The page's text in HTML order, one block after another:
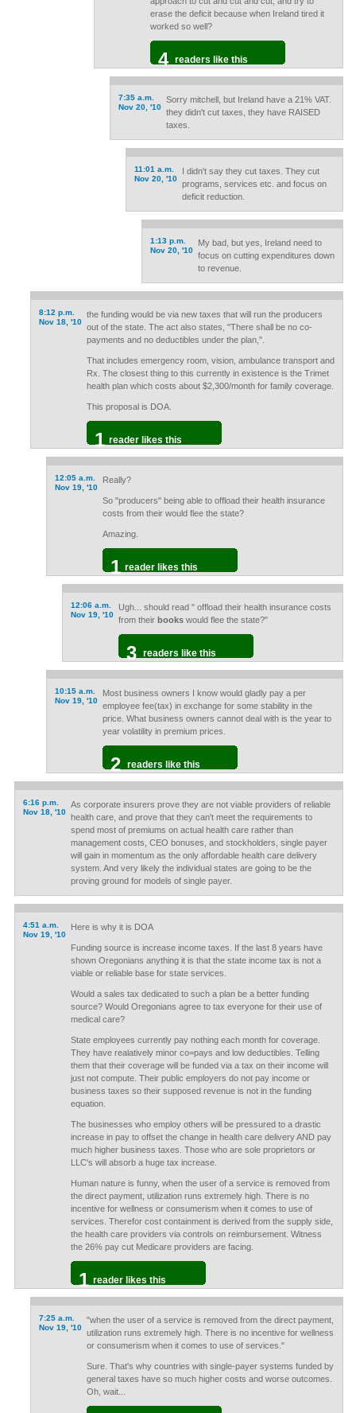
erase the deficit because when Ireland tired it
worked so well?
4 readers like this
7:35 a.m.
Nov 20, '10
Sorry mitchell, but Ireland have a 21% VAT.
they didn't cut taxes, they have RAISED
taxes.
11:01 a.m.
Nov 20, '10
I didn't say they cut taxes. They cut
programs, services etc. and focus on
deficit reduction.
1:13 p.m.
Nov 20, '10
My bad, but yes, Ireland need to
focus on cutting expenditures down
to revenue.
8:12 p.m.
Nov 18, '10
the funding would be via new taxes that will run the producers
out of the state. The act also states, "There shall be no co-
payments and no deductibles under the plan,".
That includes emergency room, vision, ambulance transport and
Rx. The closest thing to this currently in existence is the Trimet
health plan which costs about $2,300/month for family coverage.
This proposal is DOA.
1 reader likes this
12:05 a.m.
Nov 19, '10
Really?
So "producers" being able to offload their health insurance
costs from their would flee the state?
Amazing.
1 reader likes this
12:06 a.m.
Nov 19, '10
Ugh... should read " offload their health insurance costs
from their bookswould flee the state?"
3 readers like this
10:15 a.m.
Nov 19, '10
Most business owners I know would gladly pay a per
employee fee(tax) in exchange for some stability in the
price. What business owners cannot deal with is the year to
year volatility in premium prices.
2 readers like this
6:16 p.m.
Nov 18, '10
As corporate insurers prove they are not viable providers of reliable
health care, and prove that they can't meet the requirements to
spend most of premiums on actual health care rather than
management costs, CEO bonuses, and stockholders, single payer
will gain in momentum as the only affordable health care delivery
system. And very likely the individual states are going to be the
proving ground for models of single payer.
4:51 a.m.
Nov 19, '10
Here is why it is DOA
Funding source is increase income taxes. If the last 8 years have
shown Oregonians anything it is that the state income tax is not a
viable or reliable base for state services.
Would a sales tax dedicated to such a plan be a better funding
source? Would Oregonians agree to tax everyone for their use of
medical care?
State employees currently pay nothing each month for coverage.
They have realatively minor co=pays and low deductibles. Telling
them that their coverage will be funded via a tax on their income will
just not compute. Their public employers do not pay income or
business taxes so their supposed revenue is not in the funding
equation.
The businesses who employ others will be pressured to a drastic
increase in pay to offset the change in health care delivery AND pay
much higher business taxes. Those who are sole proprietors or
LLC's will absorb a huge tax increase.
Human nature is funny, when the user of a service is removed from
the direct payment, utilization runs extremely high. There is no
incentive for wellness or consumerism when it comes to use of
services. Therefor cost containment is derived from the supply side,
the health care providers via controls on reimbursement. Witness
the 26% pay cut Medicare providers are facing.
1 reader likes this
7:25 a.m.
Nov 19, '10
"when the user of a service is removed from the direct payment,
utilization runs extremely high. There is no incentive for wellness
or consumerism when it comes to use of services."
Sure. That's why countries with single-payer systems funded by
general taxes have so much higher costs and worse outcomes.
Oh, wait...